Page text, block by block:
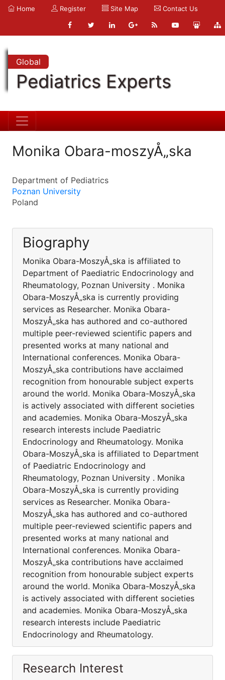
Home Register Site Map Contact Us
Global
Pediatrics Experts
Monika Obara-moszyÅ„ska
Department of Pediatrics
Poznan University
Poland
Biography
Monika Obara-MoszyÅ„ska is affiliated to
Department of Paediatric Endocrinology and
Rheumatology, Poznan University . Monika
Obara-MoszyÅ„ska is currently providing
services as Researcher. Monika Obara-
MoszyÅ„ska has authored and co-authored
multiple peer-reviewed scientific papers and
presented works at many national and
International conferences. Monika Obara-
MoszyÅ„ska contributions have acclaimed
recognition from honourable subject experts
around the world. Monika Obara-MoszyÅ„ska
is actively associated with different societies
and academies. Monika Obara-MoszyÅ„ska
research interests include Paediatric
Endocrinology and Rheumatology. Monika
Obara-MoszyÅ„ska is affiliated to Department
of Paediatric Endocrinology and
Rheumatology, Poznan University . Monika
Obara-MoszyÅ„ska is currently providing
services as Researcher. Monika Obara-
MoszyÅ„ska has authored and co-authored
multiple peer-reviewed scientific papers and
presented works at many national and
International conferences. Monika Obara-
MoszyÅ„ska contributions have acclaimed
recognition from honourable subject experts
around the world. Monika Obara-MoszyÅ„ska
is actively associated with different societies
and academies. Monika Obara-MoszyÅ„ska
research interests include Paediatric
Endocrinology and Rheumatology.
Research Interest